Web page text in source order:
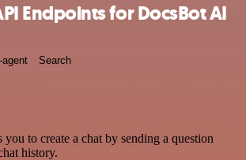
Endpoints for DocsBot AI
agent Search
to create a chat by sending a question
history.